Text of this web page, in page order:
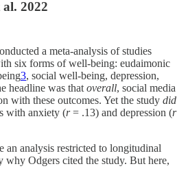
2022
a meta-analysis of studies
six forms of well-being: eudaimonic
3, social well-being, depression,
headline was thatoverall, social media
with these outcomes. Yet the study did
with anxiety (r= .13) and depression (r
an analysis restricted to longitudinal
why Odgers cited the study. But here,